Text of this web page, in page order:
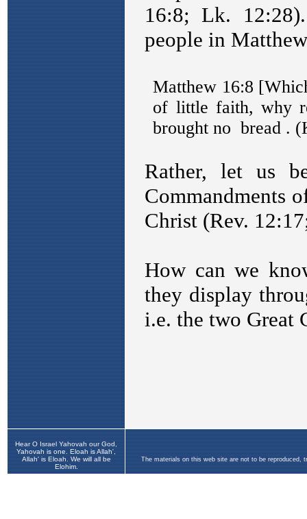
Hear O Israel Yahovah our God,
Yahovah is one. Eloah is Allah',
Allah' is Eloah. We will all be
Elohim.
The materials on this web site are not to be reproduced,